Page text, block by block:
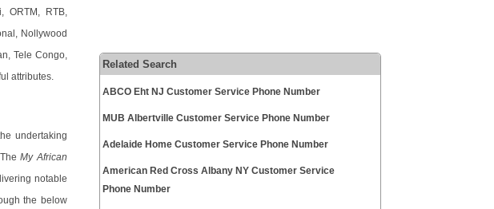
ORTM, RTB,
Nollywood
Tele Congo,
attributes.
undertaking
TheMy African
notable
the below
Related Search
ABCO Eht NJ Customer Service Phone Number
MUB Albertville Customer Service Phone Number
Adelaide Home Customer Service Phone Number
American Red Cross Albany NY Customer Service
Phone Number